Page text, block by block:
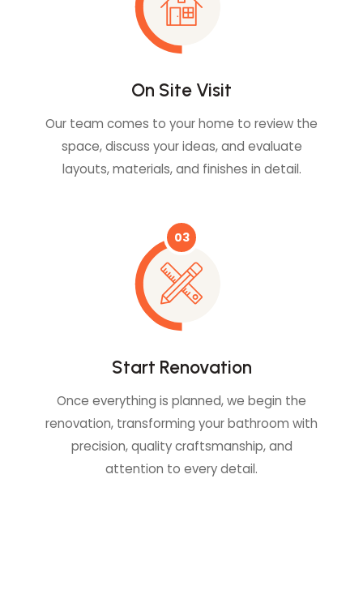
On Site Visit
Our team comes to your home to review the
space, discuss your ideas, and evaluate
layouts, materials, and finishes in detail.
03
Start Renovation
Once everything is planned, we begin the
renovation, transforming your bathroom with
precision, quality craftsmanship, and
attention to every detail.